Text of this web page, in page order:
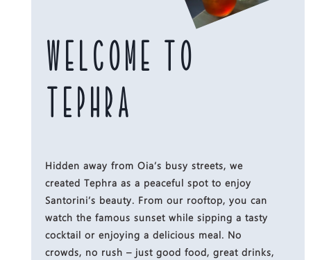
WELCOME TO
TEPHRA
Hidden away from Oia’s busy streets, we
created Tephra as a peaceful spot to enjoy
Santorini’s beauty. From our rooftop, you can
watch the famous sunset while sipping a tasty
cocktail or enjoying a delicious meal. No
crowds, no rush – just good food, great drinks,